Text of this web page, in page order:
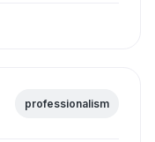
professionalism